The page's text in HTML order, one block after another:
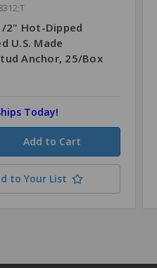
2" Hot-Dipped
U.S. Made
Anchor, 25/Box
Today!
to Your List